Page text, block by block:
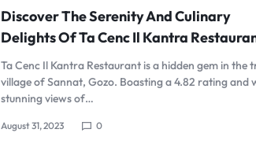
Discover The Serenity And Culinary
Delights Of Ta Cenc Il Kantra
Ta Cenc Il Kantra Restaurant is a hidden gem in the
village of Sannat, Gozo. Boasting a 4.82 rating and
stunning views of…
August 31, 2023 0